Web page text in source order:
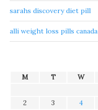
sarahs discovery diet pill
alli weight loss pills canada
M T W
2
3 4